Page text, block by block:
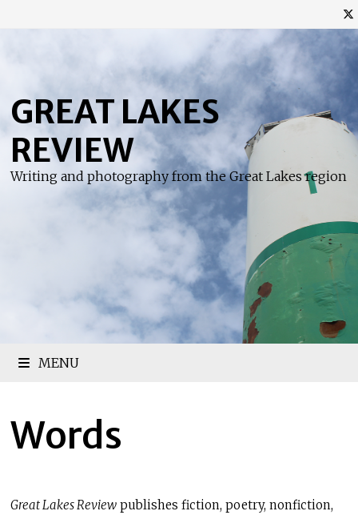
content
GREAT LAKES
REVIEW
Writing and photography from the Great Lakes region
MENU
Words
Great Lakes Reviewpublishes fiction, poetry, nonfiction,